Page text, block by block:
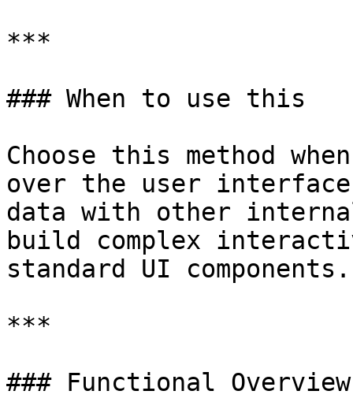
***
### When to use this
Choose this method
over the user
data with other
build complex
standard UI components.
***
### Functional Overview